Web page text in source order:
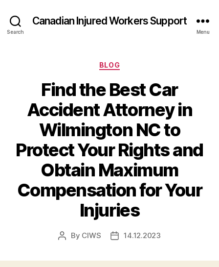
Search
Canadian Injured Workers Support
Menu
Categories
BLOG
Find the Best Car
Accident Attorney in
Wilmington NC to
Protect Your Rights and
Obtain Maximum
Compensation for Your
Injuries
Post
By CIWS
Post14.12.2023